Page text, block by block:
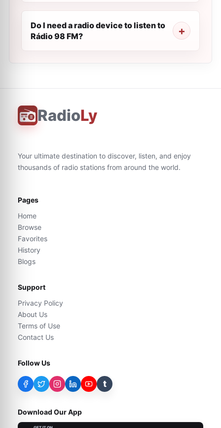
Do I need a radio device to listen to
Rádio 98 FM?
RadioLy
Your ultimate destination to discover, listen, and enjoy
thousands of radio stations from around the world.
Pages
Home
Browse
Favorites
History
Blogs
Support
Privacy Policy
About Us
Terms of Use
Contact Us
Follow Us
t
Download Our App